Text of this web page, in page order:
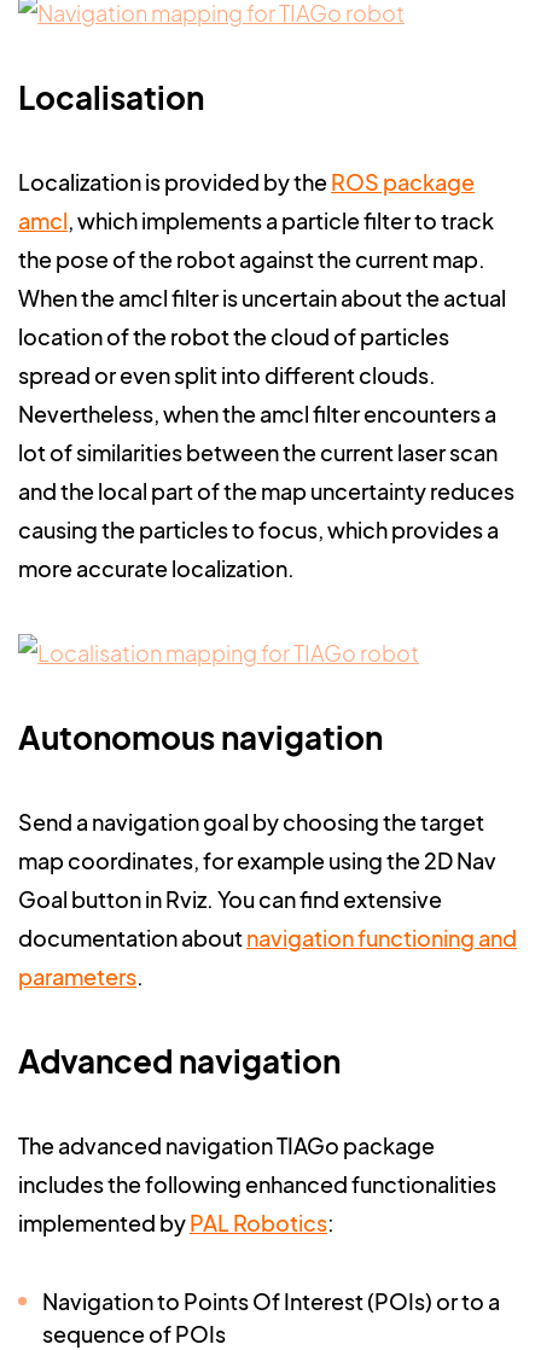
Localisation
Localization is provided by theROS package
amcl,which implements a particle filter to track
the pose of the robot against the current map.
When the amcl filter is uncertain about the actual
location of the robot the cloud of particles
spread or even split into different clouds.
Nevertheless, when the amcl filter encounters a
lot of similarities between the current laser scan
and the local part of the map uncertainty reduces
causing the particles to focus, which provides a
more accurate localization.
Autonomous navigation
Send a navigation goal by choosing the target
map coordinates, for example using the 2D Nav
Goal button in Rviz. You can find extensive
documentation aboutnavigation functioning and
parameters
Advanced navigation
The advanced navigation TIAGo package
includes the following enhanced functionalities
implemented byPAL Robotics:
Navigation to Points Of Interest (POIs) or to a
sequence of POIs